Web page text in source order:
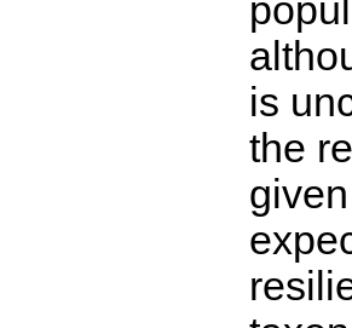
is
the